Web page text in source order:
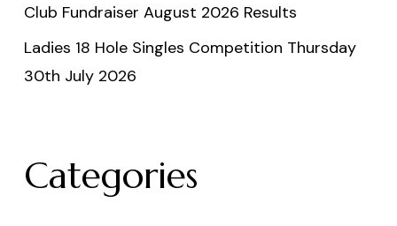
Club Fundraiser August 2026 Results
Ladies 18 Hole Singles Competition Thursday
30th July 2026
Categories